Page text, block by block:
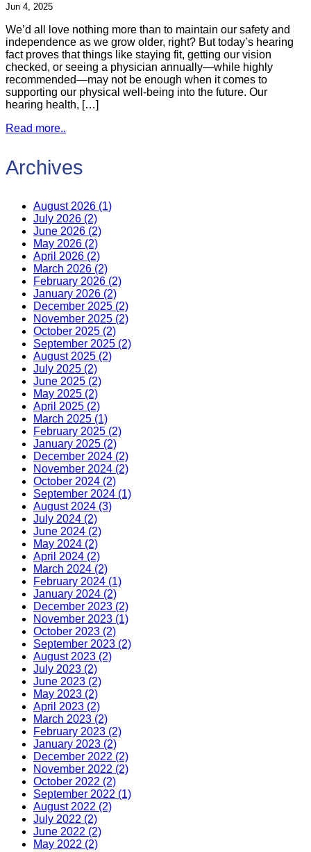
Jun 4, 2025
We’d all love nothing more than to maintain our safety and
independence as we grow older, right? But today’s hearing
fact proves that things like staying fit, getting our vision
checked, or seeing a physician annually—while highly
recommended—may not be enough when it comes to
supporting our physical well-being into the future. Our
hearing health, […]
Read more..
Archives
August 2026 (1)
July 2026 (2)
June 2026 (2)
May 2026 (2)
April 2026 (2)
March 2026 (2)
February 2026 (2)
January 2026 (2)
December 2025 (2)
November 2025 (2)
October 2025 (2)
September 2025 (2)
August 2025 (2)
July 2025 (2)
June 2025 (2)
May 2025 (2)
April 2025 (2)
March 2025 (1)
February 2025 (2)
January 2025 (2)
December 2024 (2)
November 2024 (2)
October 2024 (2)
September 2024 (1)
August 2024 (3)
July 2024 (2)
June 2024 (2)
May 2024 (2)
April 2024 (2)
March 2024 (2)
February 2024 (1)
January 2024 (2)
December 2023 (2)
November 2023 (1)
October 2023 (2)
September 2023 (2)
August 2023 (2)
July 2023 (2)
June 2023 (2)
May 2023 (2)
April 2023 (2)
March 2023 (2)
February 2023 (2)
January 2023 (2)
December 2022 (2)
November 2022 (2)
October 2022 (2)
September 2022 (1)
August 2022 (2)
July 2022 (2)
June 2022 (2)
May 2022 (2)